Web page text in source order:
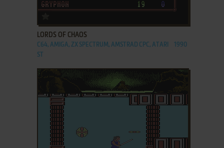
LORDS OF CHAOS
C64, AMIGA, ZX SPECTRUM, AMSTRAD CPC, ATARI
ST
1990